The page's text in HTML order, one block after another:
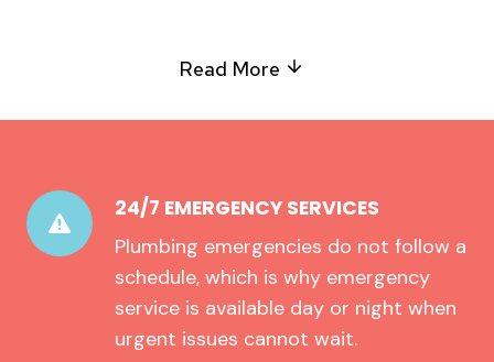
Read More
24/7 EMERGENCY SERVICES
Plumbing emergencies do not follow a
schedule, which is why emergency
service is available day or night when
urgent issues cannot wait.